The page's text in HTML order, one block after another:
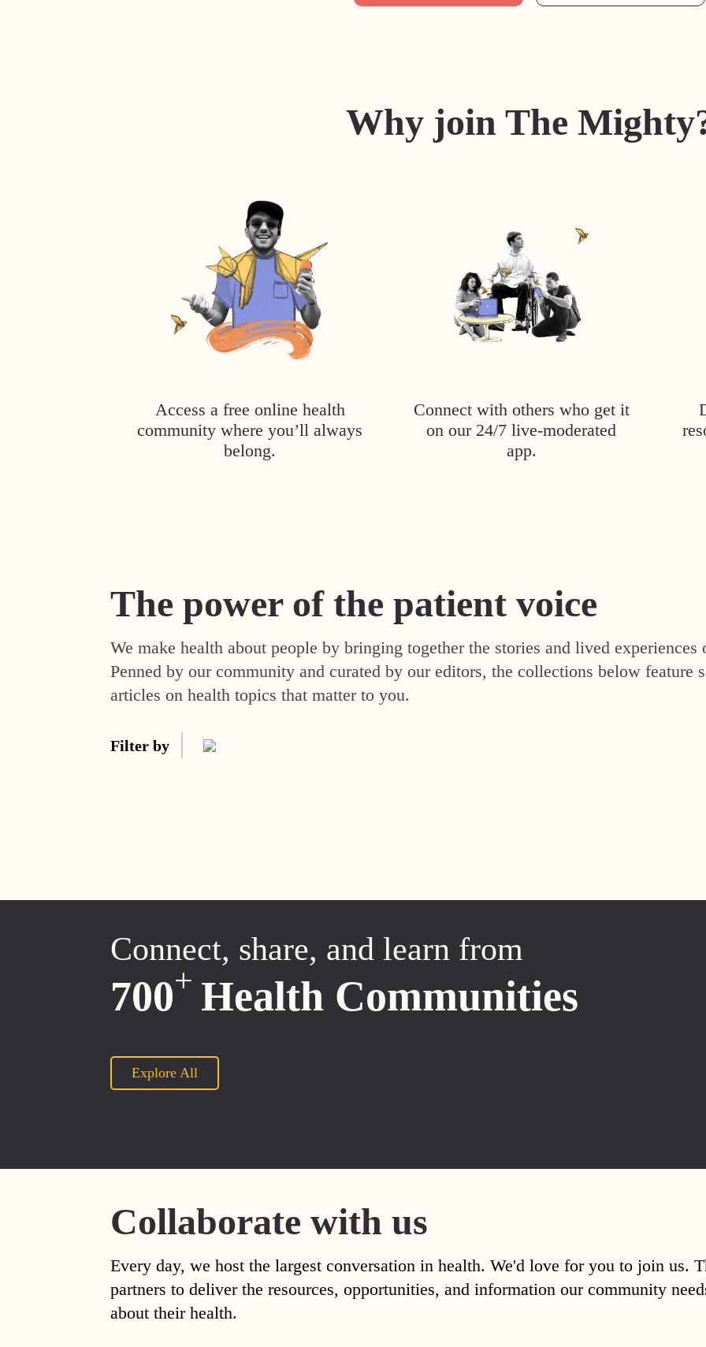
Why join The
Access a free online health
community where you’ll always
belong.
Connect with others who get it
on our 24/7 live-moderated
app.
The power of the patient voice
We make health about people by bringing together the stories and lived experiences
Penned by our community and curated by our editors, the collections below feature
articles on health topics that matter to you.
Filter by
Connect, share, and learn from
700+ Health Communities
Explore All
Collaborate with us
Every day, we host the largest conversation in health. We'd love for you to join us.
partners to deliver the resources, opportunities, and information our community
about their health.